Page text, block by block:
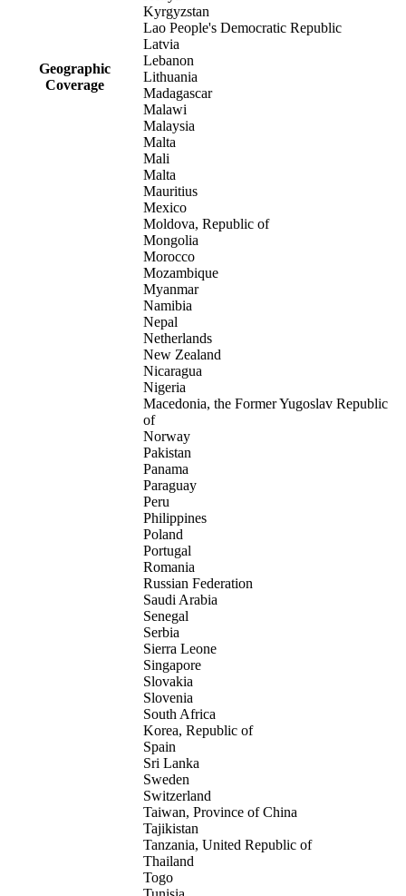
Geographic
Coverage
Kyrgyzstan
Lao People's Democratic Republic
Latvia
Lebanon
Lithuania
Madagascar
Malawi
Malaysia
Malta
Mali
Malta
Mauritius
Mexico
Moldova, Republic of
Mongolia
Morocco
Mozambique
Myanmar
Namibia
Nepal
Netherlands
New Zealand
Nicaragua
Nigeria
Macedonia, the Former Yugoslav Republic
of
Norway
Pakistan
Panama
Paraguay
Peru
Philippines
Poland
Portugal
Romania
Russian Federation
Saudi Arabia
Senegal
Serbia
Sierra Leone
Singapore
Slovakia
Slovenia
South Africa
Korea, Republic of
Spain
Sri Lanka
Sweden
Switzerland
Taiwan, Province of China
Tajikistan
Tanzania, United Republic of
Thailand
Togo